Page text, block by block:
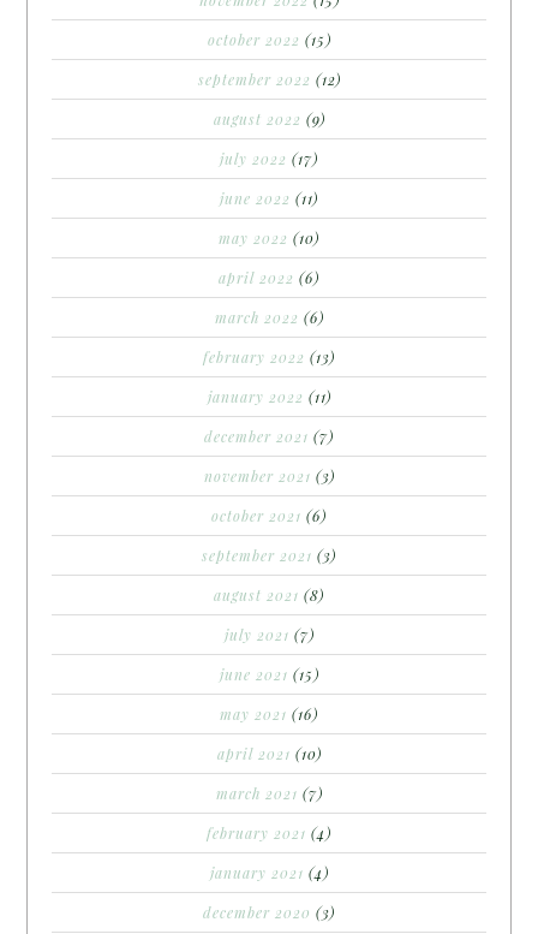
october 2022 (15)
september 2022 (12)
august 2022 (9)
july 2022 (17)
june 2022 (11)
may 2022 (10)
april 2022 (6)
march 2022 (6)
february 2022 (13)
january 2022 (11)
december 2021 (7)
november 2021 (3)
october 2021 (6)
september 2021 (3)
august 2021 (8)
july 2021 (7)
june 2021 (15)
may 2021 (16)
april 2021 (10)
march 2021 (7)
february 2021 (4)
january 2021 (4)
december 2020 (3)